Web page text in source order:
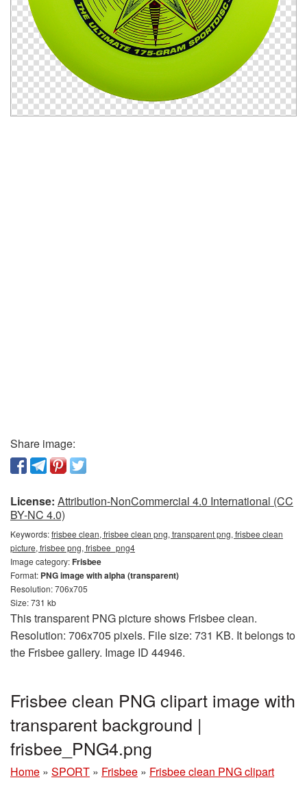
Share image:
License: Attribution-NonCommercial 4.0 International (CC
BY-NC 4.0)
Keywords:frisbee clean, frisbee clean png, transparent png, frisbee clean
picture, frisbee png, frisbee_png4
Image category:Frisbee
Format: PNG image with alpha (transparent)
Resolution: 706x705
Size: 731 kb
This transparent PNG picture shows Frisbee clean.
Resolution: 706x705 pixels. File size: 731 KB. It belongs to
the Frisbee gallery. Image ID 44946.
Frisbee clean PNG clipart image with
transparent background |
frisbee_PNG4.png
Home » SPORT » Frisbee » Frisbee clean PNG clipart